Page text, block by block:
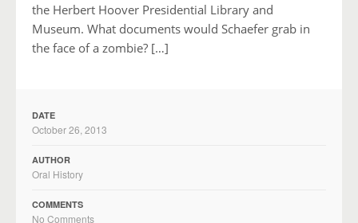
the Herbert Hoover Presidential Library and
Museum. What documents would Schaefer grab in
the face of a zombie? […]
DATE
October 26, 2013
AUTHOR
Oral History
COMMENTS
No Comments